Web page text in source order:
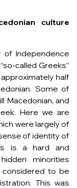
culture
of Independence
called Greeks”
half
Some of
Macedonian, and
Here we are
were largely of
of identity of
is a hard and
minorities
considered to be
This was